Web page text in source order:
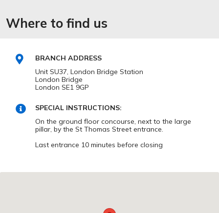
Where to find us
BRANCH ADDRESS
Unit SU37, London Bridge Station
London Bridge
London SE1 9GP
SPECIAL INSTRUCTIONS:
On the ground floor concourse, next to the large
pillar, by the St Thomas Street entrance.
Last entrance 10 minutes before closing